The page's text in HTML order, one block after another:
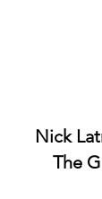
Nick
The